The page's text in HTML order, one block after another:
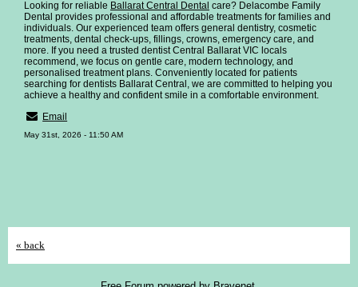
Looking for reliable Ballarat Central Dental care? Delacombe Family
Dental provides professional and affordable treatments for families and
individuals. Our experienced team offers general dentistry, cosmetic
treatments, dental check-ups, fillings, crowns, emergency care, and
more. If you need a trusted dentist Central Ballarat VIC locals
recommend, we focus on gentle care, modern technology, and
personalised treatment plans. Conveniently located for patients
searching for dentists Ballarat Central, we are committed to helping you
achieve a healthy and confident smile in a comfortable environment.
Email
May 31st, 2026 - 11:50 AM
« back